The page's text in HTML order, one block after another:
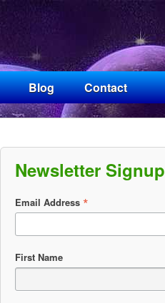
Blog Contact
Newsletter Signup
Email Address *
First Name